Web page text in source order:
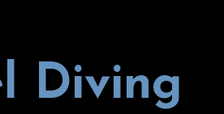
Diving